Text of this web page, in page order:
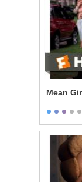
Mean